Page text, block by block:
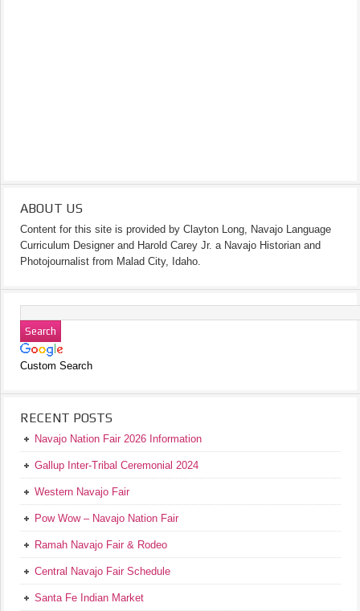
ABOUT US
Content for this site is provided by Clayton Long, Navajo Language
Curriculum Designer and Harold Carey Jr. a Navajo Historian and
Photojournalist from Malad City, Idaho.
Custom Search
RECENT POSTS
Navajo Nation Fair 2026 Information
Gallup Inter-Tribal Ceremonial 2024
Western Navajo Fair
Pow Wow – Navajo Nation Fair
Ramah Navajo Fair & Rodeo
Central Navajo Fair Schedule
Santa Fe Indian Market